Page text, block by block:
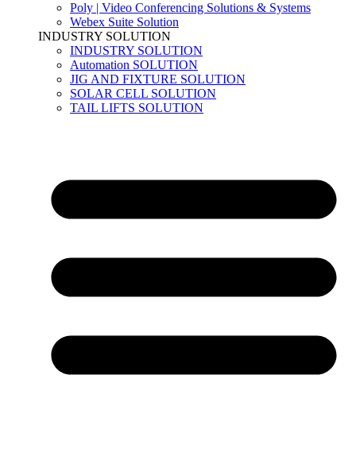
Poly | Video Conferencing Solutions & Systems
Webex Suite Solution
INDUSTRY SOLUTION
INDUSTRY SOLUTION
Automation SOLUTION
JIG AND FIXTURE SOLUTION
SOLAR CELL SOLUTION
TAIL LIFTS SOLUTION